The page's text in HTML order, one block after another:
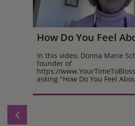
How Do You Feel
In this video, Donna Marie
founder of
https://
asking "How Do You Feel
